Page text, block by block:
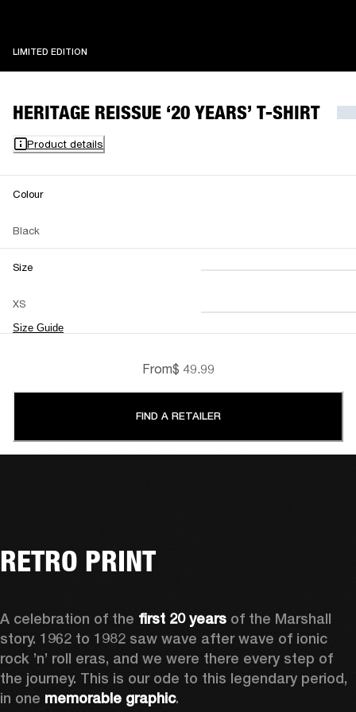
LIMITED EDITION
HERITAGE REISSUE ‘20 YEARS’ T-SHIRT
Product details
Colour
Black
Size
XS
Size Guide
XS S M
L XL XXL
From$ 49.99
FIND A RETAILER
RETRO PRINT
A celebration of the first 20 years of the Marshall
story. 1962 to 1982 saw wave after wave of ionic
rock ’n’ roll eras, and we were there every step of
the journey. This is our ode to this legendary period,
in one memorable graphic.